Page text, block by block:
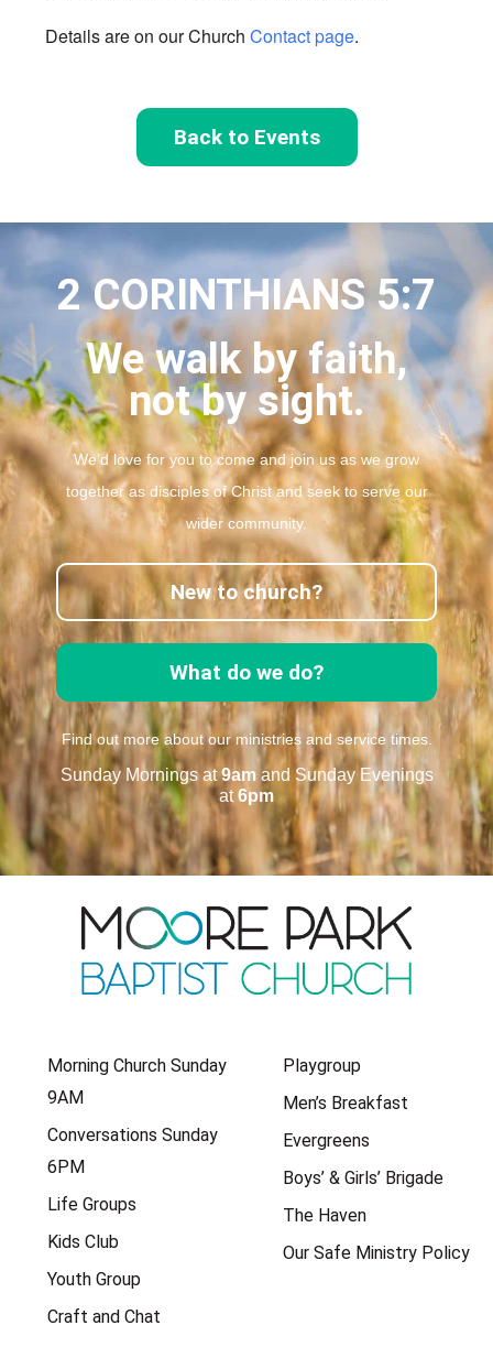
Details are on our ChurchContact page.
Back to Events
2 CORINTHIANS 5:7
We walk by faith,
not by sight.
We’d love for you to come and join us as we grow
together as disciples of Christ and seek to serve our
wider community.
What do we do?
New to church?
Find out more about our ministries and service times.
Sunday Mornings at9am and Sunday Evenings
at6pm
Morning Church Sunday
9AM
Conversations Sunday
6PM
Life Groups
Kids Club
Youth Group
Craft and Chat
Playgroup
Men’s Breakfast
Evergreens
Boys’ & Girls’ Brigade
The Haven
Our Safe Ministry Policy